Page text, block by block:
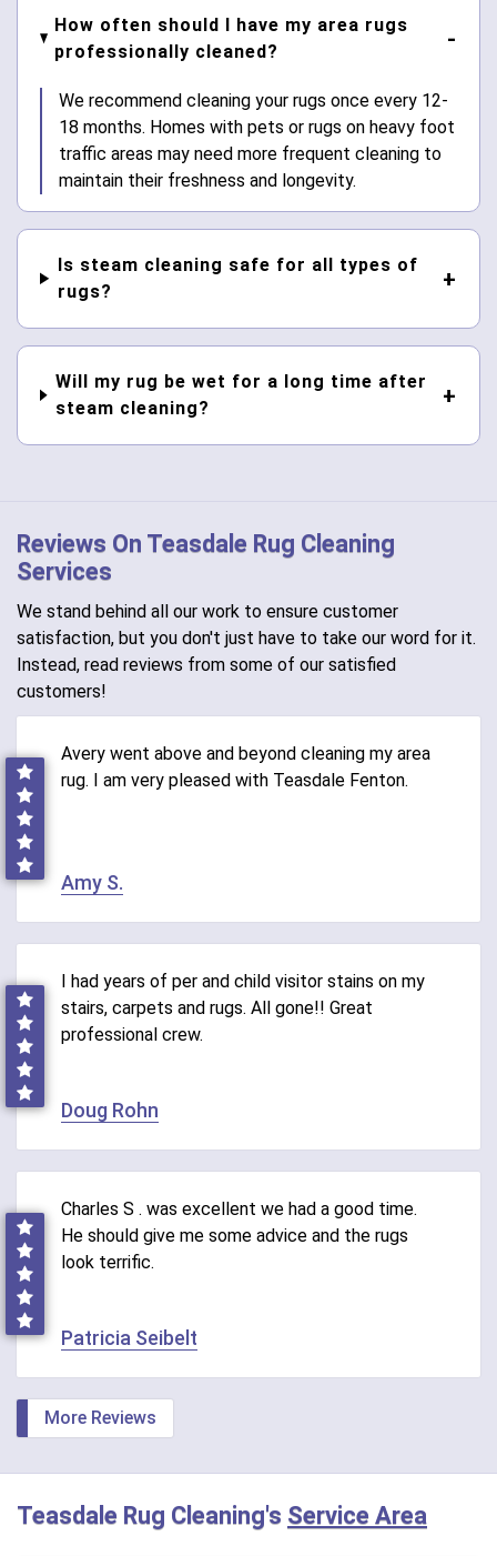
How often should I have my area rugs
professionally cleaned?
We recommend cleaning your rugs once every 12-
18 months. Homes with pets or rugs on heavy foot
traffic areas may need more frequent cleaning to
maintain their freshness and longevity.
Is steam cleaning safe for all types of
rugs?
Will my rug be wet for a long time after
steam cleaning?
Reviews On Teasdale Rug Cleaning
Services
We stand behind all our work to ensure customer
satisfaction, but you don't just have to take our word for it.
Instead, read reviews from some of our satisfied
customers!
Avery went above and beyond cleaning my area
rug. I am very pleased with Teasdale Fenton.
Amy S.
I had years of per and child visitor stains on my
stairs, carpets and rugs. All gone!! Great
professional crew.
Doug Rohn
Charles S . was excellent we had a good time.
He should give me some advice and the rugs
look terrific.
Patricia Seibelt
More Reviews
Teasdale Rug Cleaning's Service Area